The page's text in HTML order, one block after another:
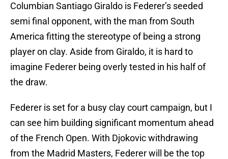
Columbian Santiago Giraldo is Federer’s seeded
semi final opponent, with the man from South
America fitting the stereotype of being a strong
player on clay. Aside from Giraldo, it is hard to
imagine Federer being overly tested in his half of
the draw.
Federer is set for a busy clay court campaign, but I
can see him building significant momentum ahead
of the French Open. With Djokovic withdrawing
from the Madrid Masters, Federer will be the top